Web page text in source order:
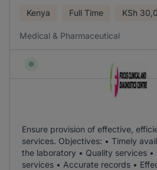
Kenya Full Time KSh
Medical & Pharmaceutical
Ensure provision of effective,
services. Objectives: • Timely
the laboratory • Quality services •
services • Accurate records •